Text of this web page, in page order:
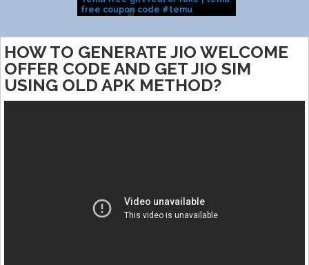
free coupon code #temu
HOW TO GENERATE JIO WELCOME
OFFER CODE AND GET JIO SIM
USING OLD APK METHOD?